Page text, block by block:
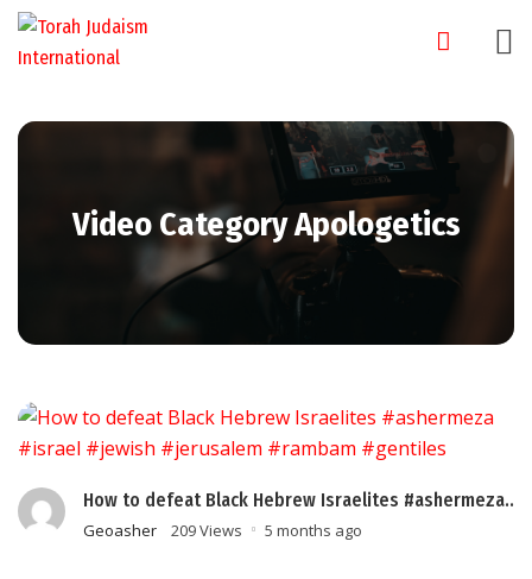
Skip
Video Category Apologetics
How to defeat Black Hebrew Israelites #ashermeza..
Geoasher 209 Views 5 months ago